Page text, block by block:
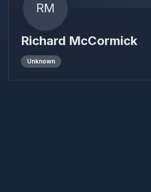
RM
Richard McCormick
Unknown